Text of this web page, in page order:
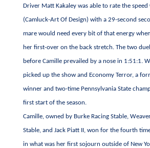
Driver Matt Kakaley was able to rate the
(Camluck-Art Of Design) with a 29-second
mare would need every bit of that energy
her first-over on the back stretch. The two
before Camille prevailed by a nose in 1:51:1.
picked up the show and Economy Terror, a
winner and two-time Pennsylvania State
first start of the season.
Camille, owned by Burke Racing Stable,
Stable, and Jack Piatt II, won for the fourth
in what was her first sojourn outside of New